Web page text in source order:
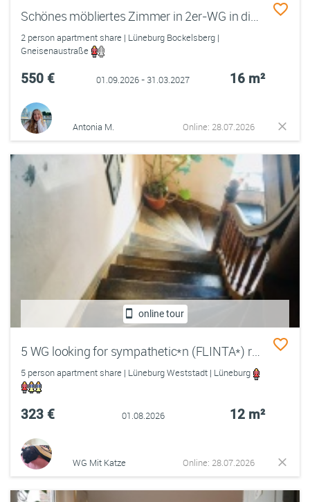
Schönes möbliertes Zimmer in 2er-WG in direkter Uninähe frei
2 person apartment share | Lüneburg Bockelsberg |
Gneisenaustraße
550 € 01.09.2026 - 31.03.2027 16 m²
Antonia M. Online: 28.07.2026
online tour
5 WG looking for sympathetic*n (FLINTA*) roommate*in
5 person apartment share | Lüneburg Weststadt | Lüneburg
323 € 01.08.2026 12 m²
WG Mit Katze Online: 28.07.2026